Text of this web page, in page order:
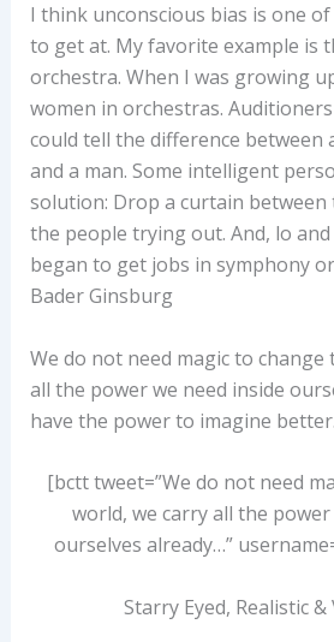
I think unconscious bias is one
to get at. My favorite example is
orchestra. When I was growing
women in orchestras.
could tell the difference between
and a man. Some intelligent
solution: Drop a curtain
the people trying out. And, lo
began to get jobs in symphony
Bader Ginsburg
We do not need magic to change
all the power we need inside
have the power to imagine better.
[bctt tweet=”We do not need
world, we carry all the
ourselves already…”
Starry Eyed, Realistic